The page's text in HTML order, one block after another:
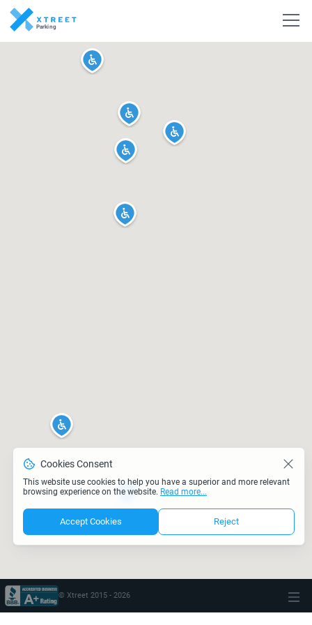
Parking
© Xtreet 2015 -2026
Cookies Consent
This website use cookies to help you have a superior and more relevant
browsing experience on the website. Read more...
Accept Cookies Reject